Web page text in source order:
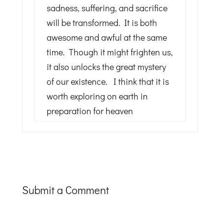
sadness, suffering, and sacrifice
will be transformed. It is both
awesome and awful at the same
time. Though it might frighten us,
it also unlocks the great mystery
of our existence. I think that it is
worth exploring on earth in
preparation for heaven
Submit a Comment